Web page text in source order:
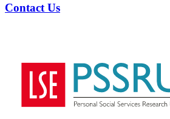
Contact Us